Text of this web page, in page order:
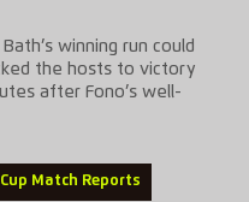
winning run could
the hosts to victory
after Fono’s well-
Match Reports